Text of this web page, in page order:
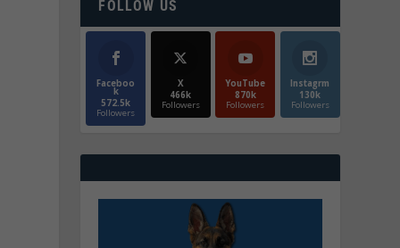
FOLLOW US
Faceboo
k
572.5k
Followers
X
466k
Followers
YouTube
870k
Followers
Instagrm
130k
Followers